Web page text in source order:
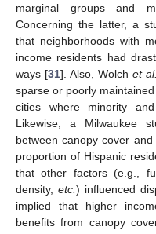
marginal groups and
Concerning the latter, a
that neighborhoods with
income residents had
ways [31]. Also, Wolch et al.
sparse or poorly
cities where minority
Likewise, a Milwaukee
between canopy cover
proportion of Hispanic
that other factors (e.g.,
density, etc. ) influenced
implied that higher
benefits from canopy